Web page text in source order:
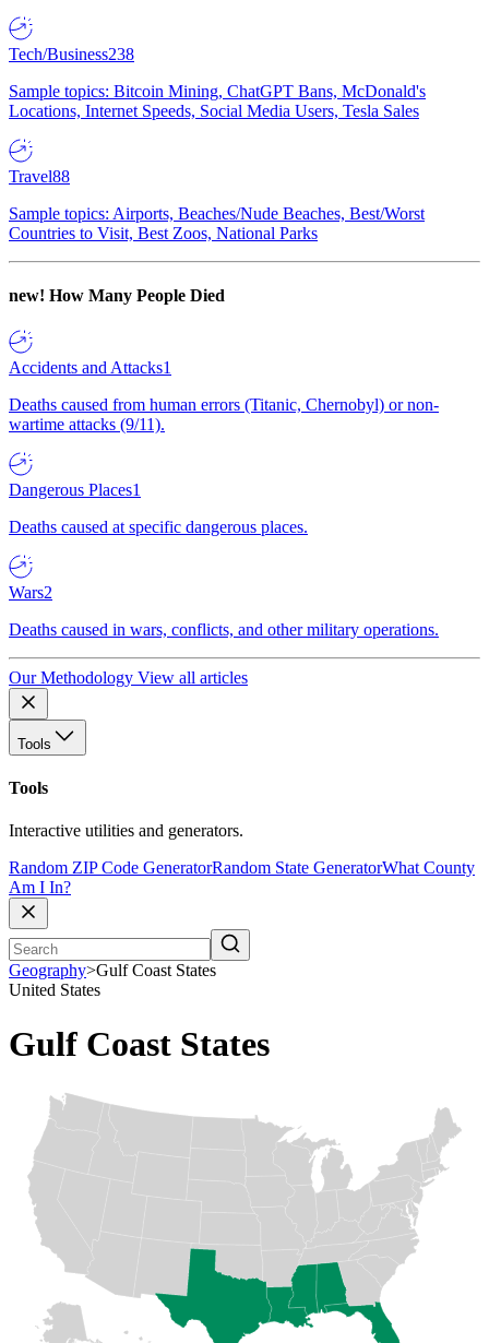
Tech/Business238
Sample topics: Bitcoin Mining, ChatGPT Bans, McDonald's
Locations, Internet Speeds, Social Media Users, Tesla Sales
Travel88
Sample topics: Airports, Beaches/Nude Beaches, Best/Worst
Countries to Visit, Best Zoos, National Parks
new! How Many People Died
Accidents and Attacks1
Deaths caused from human errors (Titanic, Chernobyl) or non-
wartime attacks (9/11).
Dangerous Places1
Deaths caused at specific dangerous places.
Wars2
Deaths caused in wars, conflicts, and other military operations.
Our Methodology View all articles
Tools
Tools
Interactive utilities and generators.
Random ZIP Code GeneratorRandom State GeneratorWhat County
Am I In?
Geography>Gulf Coast States
United States
Gulf Coast States